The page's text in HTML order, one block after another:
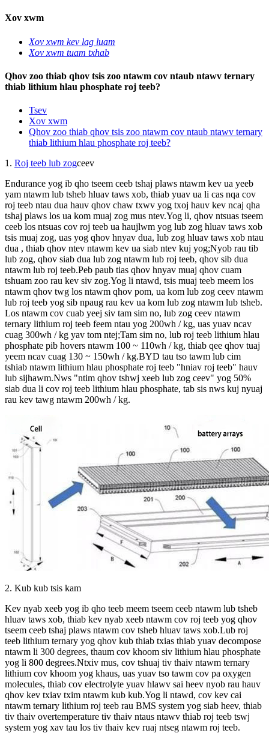
Xov xwm
Xov xwm kev lag luam
Xov xwm tuam txhab
Qhov zoo thiab qhov tsis zoo ntawm cov ntaub ntawv ternary
thiab lithium hlau phosphate roj teeb?
Tsev
Xov xwm
Qhov zoo thiab qhov tsis zoo ntawm cov ntaub ntawv ternary
thiab lithium hlau phosphate roj teeb?
1. Roj teeb lub zogceev
Endurance yog ib qho tseem ceeb tshaj plaws ntawm kev ua yeeb
yam ntawm lub tsheb hluav taws xob, thiab yuav ua li cas nqa cov
roj teeb ntau dua hauv qhov chaw txwv yog txoj hauv kev ncaj qha
tshaj plaws los ua kom muaj zog mus ntev.Yog li, qhov ntsuas tseem
ceeb los ntsuas cov roj teeb ua haujlwm yog lub zog hluav taws xob
tsis muaj zog, uas yog qhov hnyav dua, lub zog hluav taws xob ntau
dua , thiab qhov ntev ntawm kev ua siab ntev kuj yog;Nyob rau tib
lub zog, qhov siab dua lub zog ntawm lub roj teeb, qhov sib dua
ntawm lub roj teeb.Peb paub tias qhov hnyav muaj qhov cuam
tshuam zoo rau kev siv zog.Yog li ntawd, tsis muaj teeb meem los
ntawm qhov twg los ntawm qhov pom, ua kom lub zog ceev ntawm
lub roj teeb yog sib npaug rau kev ua kom lub zog ntawm lub tsheb.
Los ntawm cov cuab yeej siv tam sim no, lub zog ceev ntawm
ternary lithium roj teeb feem ntau yog 200wh / kg, uas yuav ncav
cuag 300wh / kg yav tom ntej;Tam sim no, lub roj teeb lithium hlau
phosphate pib hovers ntawm 100 ~ 110wh / kg, thiab qee qhov tuaj
yeem ncav cuag 130 ~ 150wh / kg.BYD tau tso tawm lub cim
tshiab ntawm lithium hlau phosphate roj teeb "hniav roj teeb" hauv
lub sijhawm.Nws "ntim qhov tshwj xeeb lub zog ceev" yog 50%
siab dua li cov roj teeb lithium hlau phosphate, tab sis nws kuj nyuaj
rau kev tawg ntawm 200wh / kg.
2. Kub kub tsis kam
Kev nyab xeeb yog ib qho teeb meem tseem ceeb ntawm lub tsheb
hluav taws xob, thiab kev nyab xeeb ntawm cov roj teeb yog qhov
tseem ceeb tshaj plaws ntawm cov tsheb hluav taws xob.Lub roj
teeb lithium ternary yog qhov kub thiab txias thiab yuav decompose
ntawm li 300 degrees, thaum cov khoom siv lithium hlau phosphate
yog li 800 degrees.Ntxiv mus, cov tshuaj tiv thaiv ntawm ternary
lithium cov khoom yog khaus, uas yuav tso tawm cov pa oxygen
molecules, thiab cov electrolyte yuav hlawv sai heev nyob rau hauv
qhov kev txiav txim ntawm kub kub.Yog li ntawd, cov kev cai
ntawm ternary lithium roj teeb rau BMS system yog siab heev, thiab
tiv thaiv overtemperature tiv thaiv ntaus ntawv thiab roj teeb tswj
system yog xav tau los tiv thaiv kev ruaj ntseg ntawm roj teeb.